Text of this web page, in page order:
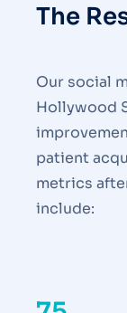
The
Our social
Hollywood
patient
metrics
include: